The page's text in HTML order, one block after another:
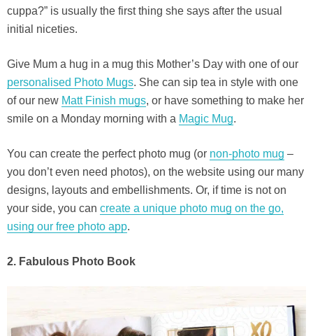
cuppa?” is usually the first thing she says after the usual
initial niceties.
Give Mum a hug in a mug this Mother’s Day with one of our
personalised Photo Mugs. She can sip tea in style with one
of our new Matt Finish mugs, or have something to make her
smile on a Monday morning with a Magic Mug.
You can create the perfect photo mug (or non-photo mug –
you don’t even need photos), on the website using our many
designs, layouts and embellishments. Or, if time is not on
your side, you can create a unique photo mug on the go,
using our free photo app.
2. Fabulous Photo Book